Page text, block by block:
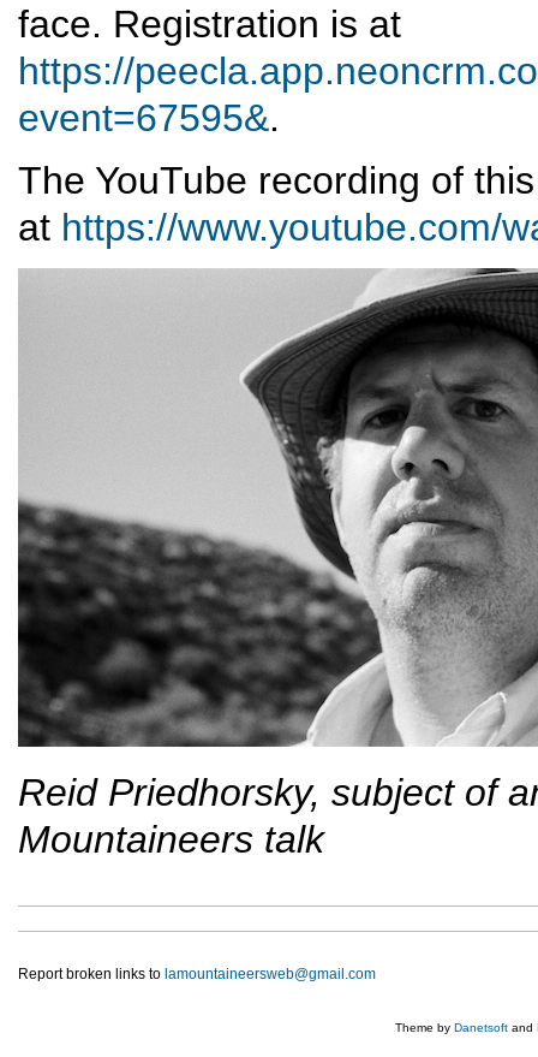
face. Registration is at
https://
event=67595&.
The YouTube recording of
at https://www.youtube.com/
Reid Priedhorsky, subject of
Mountaineers talk
Report broken links to lamountaineersweb@gmail.com
Theme by Danetsoft and